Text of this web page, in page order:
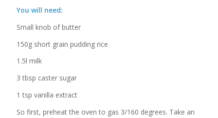
You will need:
Small knob of butter
150g short grain pudding rice
1.5l milk
3 tbsp caster sugar
1 tsp vanilla extract
So first, preheat the oven to gas 3/160 degrees. Take an